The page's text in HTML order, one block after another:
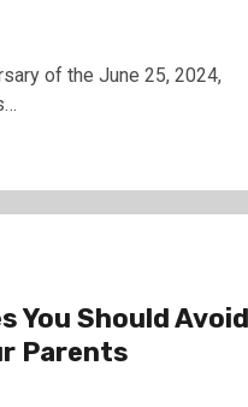
of the June 25, 2024,
You Should Avoid
Parents